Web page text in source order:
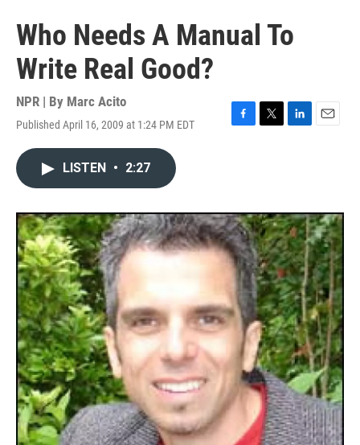
Who Needs A Manual To
Write Real Good?
NPR | By Marc Acito
Published April 16, 2009 at 1:24 PM EDT
F
o
k
T
r
L
I
n
E
LISTEN • 2:27